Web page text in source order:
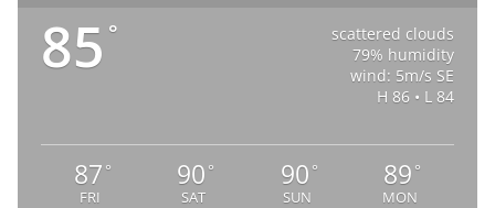
85 °
scattered clouds
79% humidity
wind: 5m/s SE
H 86 • L 84
87 °
FRI
90 °
SAT
90 °
SUN
89 °
MON